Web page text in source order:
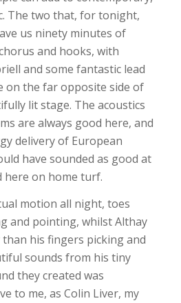
The two that, for tonight,
us ninety minutes of
and hooks, with
and some fantastic lead
on the far opposite side of
lit stage. The acoustics
are always good here, and
delivery of European
have sounded as good at
here on home turf.
motion all night, toes
and pointing, whilst Althay
his fingers picking and
sounds from his tiny
they created was
to me, as Colin Liver, my